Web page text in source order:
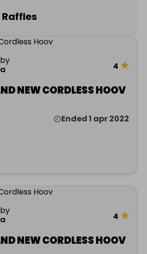
4 ★
NEW CORDLESS HOOV
Ended 1 apr 2022
4 ★
NEW CORDLESS HOOV